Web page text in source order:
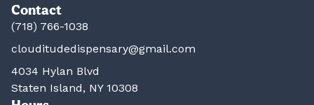
Contact
(718) 766-1038
clouditudedispensary@gmail.com
4034 Hylan Blvd
Staten Island, NY 10308